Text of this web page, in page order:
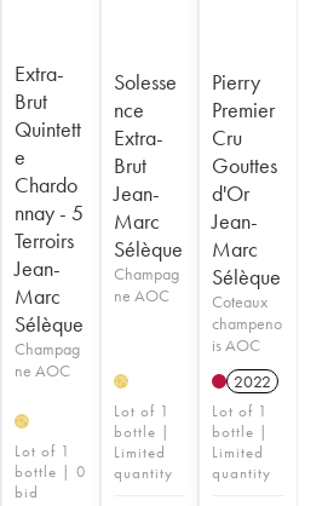
Extra-
Brut
Quintett
e
Chardo
nnay - 5
Terroirs
Jean-
Marc
Sélèque
Champag
ne AOC
H
Lot of 1
bottle | 0
bid
Solesse
nce
Extra-
Brut
Jean-
Marc
Sélèque
Champag
ne AOC
H
Lot of 1
bottle |
Limited
quantity
Pierry
Premier
Cru
Gouttes
d'Or
Jean-
Marc
Sélèque
Coteaux
champeno
is AOC
2022
Lot of 1
bottle |
Limited
quantity